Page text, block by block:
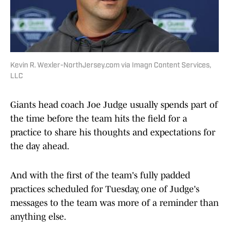
Kevin R. Wexler-NorthJersey.com via Imagn Content Services,
LLC
Giants head coach Joe Judge usually spends part of
the time before the team hits the field for a
practice to share his thoughts and expectations for
the day ahead.
And with the first of the team's fully padded
practices scheduled for Tuesday, one of Judge's
messages to the team was more of a reminder than
anything else.